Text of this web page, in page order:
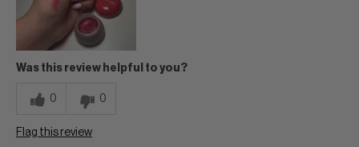
Was this review helpful to you?
0 0
Flag this review